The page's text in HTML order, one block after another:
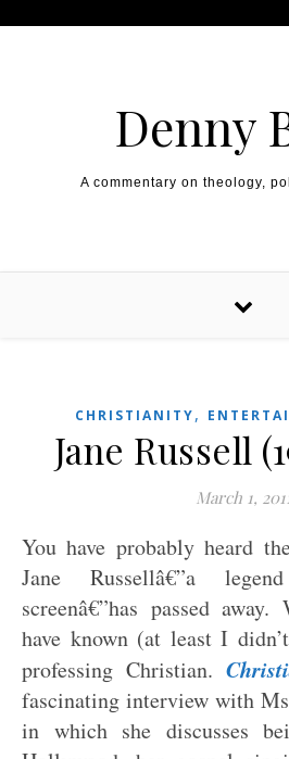
Denny
A commentary on theology,
CHRISTIANITY,
Jane Russell
March 1,
You have probably heard
Jane Russellâ€”a
screenâ€”has passed
have known (at least I
professing Christian.
fascinating interview with
in which she discusses